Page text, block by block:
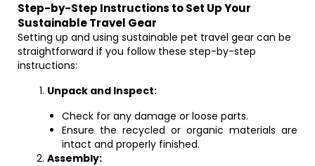
Step-by-Step Instructions to Set Up Your
Sustainable Travel Gear
Setting up and using sustainable pet travel gear can be
straightforward if you follow these step-by-step
instructions:
Unpack and Inspect:
Check for any damage or loose parts.
Ensure the recycled or organic materials are
intact and properly finished.
Assembly: